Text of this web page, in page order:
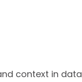
context in data